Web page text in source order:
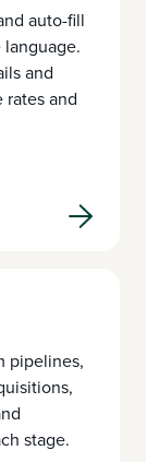
auto-fill
and
rates and
pipelines,
stage.